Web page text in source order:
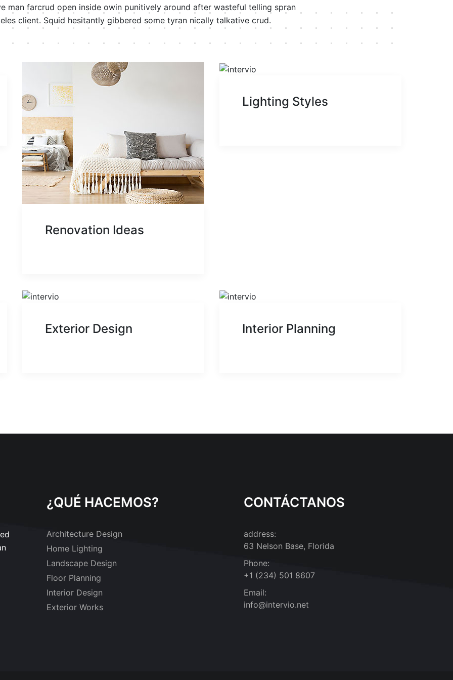
man farcrud open inside owin punitively around after wasteful telling spran
client. Squid hesitantly gibbered some tyran nically talkative crud.
Renovation Ideas
Lighting Styles
Exterior Design Interior Planning
¿QUÉ HACEMOS?
Architecture Design
Home Lighting
Landscape Design
Floor Planning
Interior Design
Exterior Works
CONTÁCTANOS
address:
63 Nelson Base, Florida
Phone:
+1 (234) 501 8607
Email:
info@intervio.net